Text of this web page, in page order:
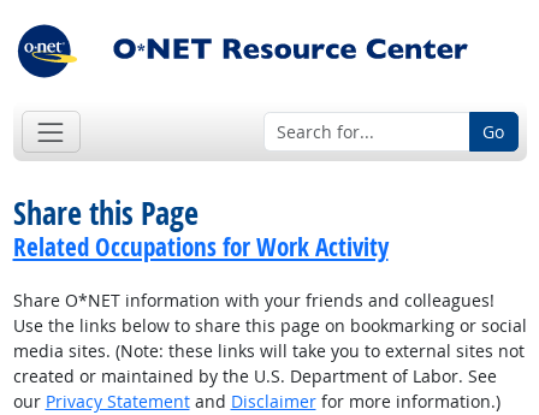
Go
Share this Page
Related Occupations for Work Activity
Share O*NET information with your friends and colleagues!
Use the links below to share this page on bookmarking or social
media sites. (Note: these links will take you to external sites not
created or maintained by the U.S. Department of Labor. See
our Privacy Statementand Disclaimerfor more information.)